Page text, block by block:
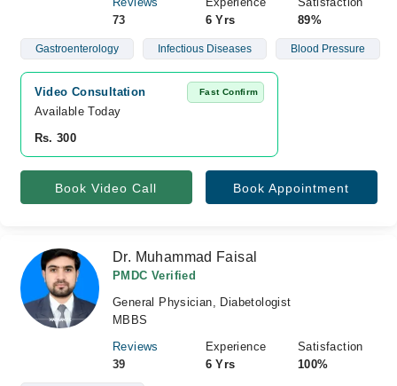
73
6 Yrs
89%
Gastroenterology Infectious Diseases Blood Pressure
Video Consultation Fast Confirm
Available Today
Rs. 300
Book Video Call Book Appointment
Dr. Muhammad Faisal
PMDC Verified
General Physician, Diabetologist
MBBS
Reviews
39
Experience
6 Yrs
Satisfaction
100%